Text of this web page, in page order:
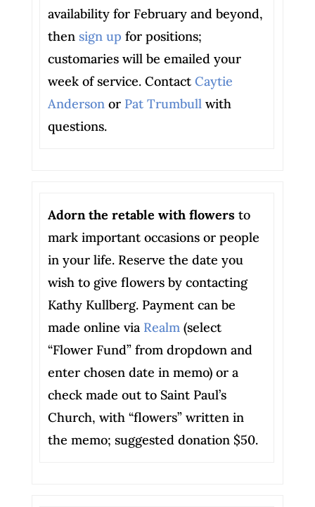
availability for February and beyond,
then sign up for positions;
customaries will be emailed your
week of service. Contact Caytie
Andersonor Pat Trumbullwith
questions.
Adorn the retable with flowers to
mark important occasions or people
in your life. Reserve the date you
wish to give flowers by contacting
Kathy Kullberg. Payment can be
made online via Realm(select
“Flower Fund” from dropdown and
enter chosen date in memo) or a
check made out to Saint Paul’s
Church, with “flowers” written in
the memo; suggested donation $50.